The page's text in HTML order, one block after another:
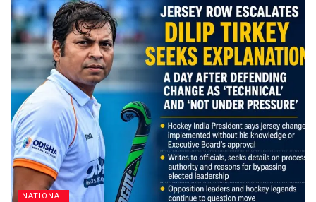
NATIONAL